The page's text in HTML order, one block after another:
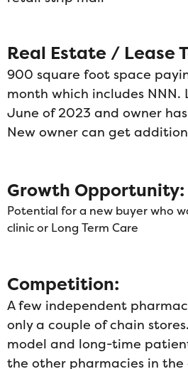
Real Estate / Lease
900 square foot space
month which includes NNN.
June of 2023 and owner
New owner can get
Growth Opportunity:
Potential for a new buyer who
clinic or Long Term Care
Competition:
A few independent
only a couple of chain
model and long-time
the other pharmacies in